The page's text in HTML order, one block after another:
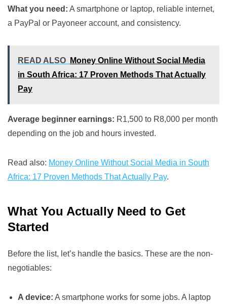
What you need: A smartphone or laptop, reliable internet,
a PayPal or Payoneer account, and consistency.
READ ALSO
Money Online Without Social Media
in South Africa: 17 Proven Methods That Actually
Pay
Average beginner earnings: R1,500 to R8,000 per month
depending on the job and hours invested.
Read also: Money Online Without Social Media in South
Africa: 17 Proven Methods That Actually Pay.
What You Actually Need to Get
Started
Before the list, let’s handle the basics. These are the non-
negotiables:
A device: A smartphone works for some jobs. A laptop